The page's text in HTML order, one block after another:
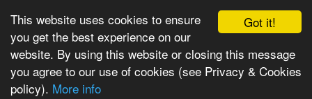
Got it!
This website uses cookies to ensure
you get the best experience on our
website. By using this website or closing this message
you agree to our use of cookies (see Privacy & Cookies
policy). More info